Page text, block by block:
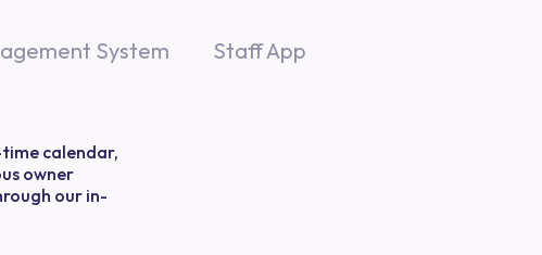
System Staff App
calendar,
owner
our in-